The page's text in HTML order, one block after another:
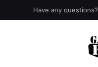
Have any questions?